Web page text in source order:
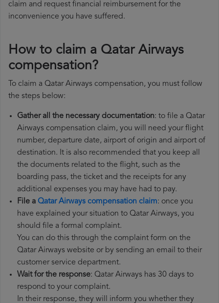
claim and request financial reimbursement for the
inconvenience you have suffered.
How to claim a Qatar Airways
compensation?
To claim a Qatar Airways compensation, you must follow
the steps below:
Gather all the necessary documentation: to file a Qatar
Airways compensation claim, you will need your flight
number, departure date, airport of origin and airport of
destination. It is also recommended that you keep all
the documents related to the flight, such as the
boarding pass, the ticket and the receipts for any
additional expenses you may have had to pay.
File a Qatar Airways compensation claim: once you
have explained your situation to Qatar Airways, you
should file a formal complaint.
You can do this through the complaint form on the
Qatar Airways website or by sending an email to their
customer service department.
Wait for the response: Qatar Airways has 30 days to
respond to your complaint.
In their response, they will inform you whether they